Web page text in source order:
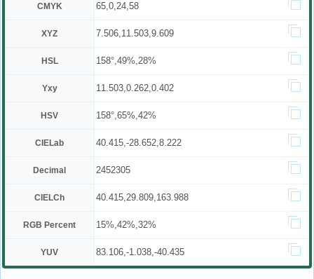
CMYK 65,0,24,58
XYZ 7.506,11.503,9.609
HSL 158°,49%,28%
Yxy 11.503,0.262,0.402
HSV 158°,65%,42%
CIELab 40.415,-28.652,8.222
Decimal 2452305
CIELCh 40.415,29.809,163.988
RGB Percent 15%,42%,32%
YUV 83.106,-1.038,-40.435